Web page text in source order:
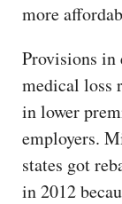
more
Provisions in
medical loss
in lower
employers.
states got
in 2012